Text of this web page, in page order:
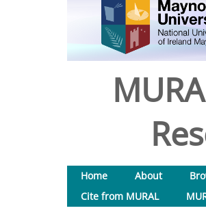
Home About
Cite from MURAL